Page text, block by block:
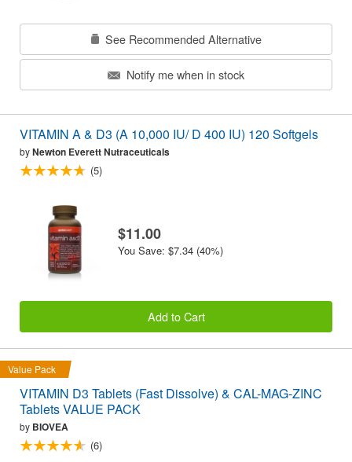
See Recommended Alternative
Notify me when in stock
VITAMIN A & D3 (A 10,000 IU/ D 400 IU) 120 Softgels
byNewton Everett Nutraceuticals
(5)
$11.00
You Save: $7.34 (40%)
Add to Cart
Value Pack
VITAMIN D3 Tablets (Fast Dissolve) & CAL-MAG-ZINC
Tablets VALUE PACK
by BIOVEA
(6)